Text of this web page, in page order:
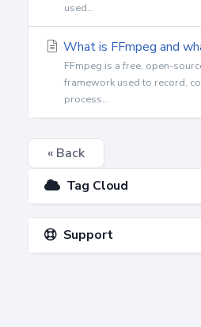
used...
What is FFmpeg and
FFmpeg is a free, open-
framework used to record,
process...
« Back
Tag Cloud
Support